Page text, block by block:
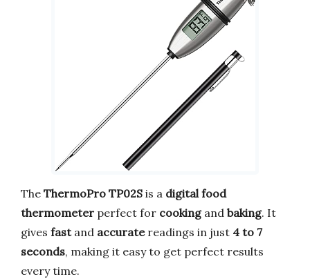
The ThermoPro TP02S is a digital food
thermometer perfect for cookingand baking. It
gives fastand accuratereadings in just 4 to 7
seconds, making it easy to get perfect results
every time.